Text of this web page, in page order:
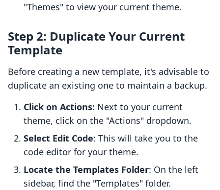
"Themes" to view your current theme.
Step 2: Duplicate Your Current
Template
Before creating a new template, it's advisable to
duplicate an existing one to maintain a backup.
Click on Actions: Next to your current
theme, click on the "Actions" dropdown.
Select Edit Code: This will take you to the
code editor for your theme.
Locate the Templates Folder: On the left
sidebar, find the "Templates" folder.